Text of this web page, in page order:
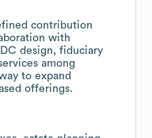
contribution
with
design, fiduciary
among
to expand
offerings.